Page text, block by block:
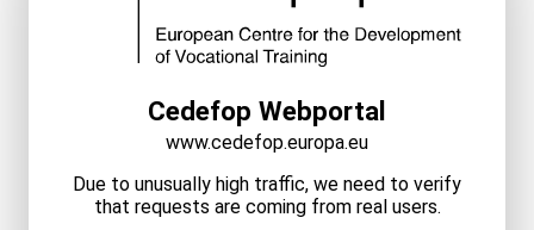
Cedefop Webportal
www.cedefop.europa.eu
Due to unusually high traffic, we need to verify
that requests are coming from real users.